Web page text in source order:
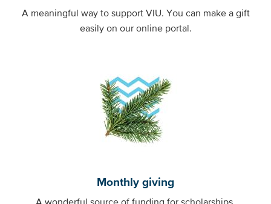
A meaningful way to support VIU. You can make a gift
easily on our online portal.
Monthly giving